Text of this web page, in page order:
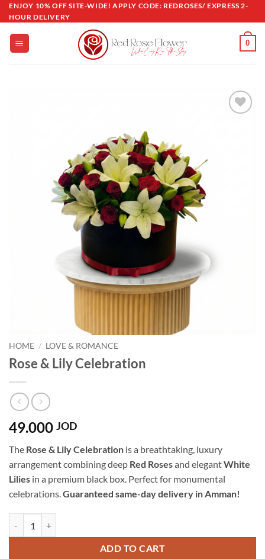
Skip
to
content
ENJOY 10% OFF SITE-WIDE! APPLY CODE: REDROSES/ EXPRESS 2-
HOUR DELIVERY
0
HOME / LOVE & ROMANCE
Rose & Lily Celebration
49.000 JOD
The Rose & Lily Celebration is a breathtaking, luxury
arrangement combining deep Red Rosesand elegantWhite
Lilies in a premium black box. Perfect for monumental
celebrations.Guaranteed same-day delivery in Amman!
ADD TO CART